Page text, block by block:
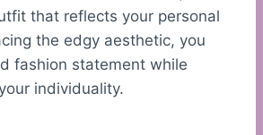
that reflects your personal
the edgy aesthetic, you
fashion statement while
individuality.